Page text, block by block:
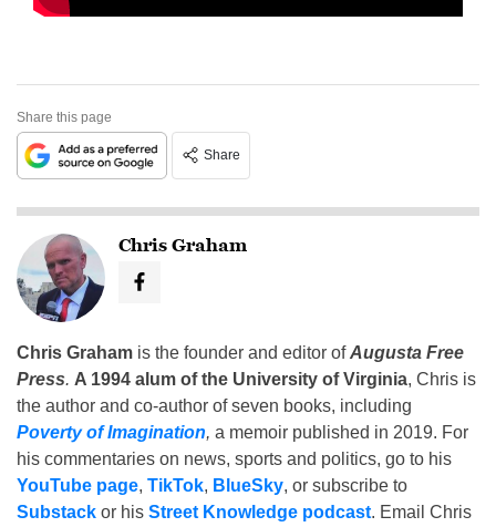
Share this page
Share
Chris Graham
Chris Graham is the founder and editor ofAugusta Free
Press. A 1994 alum of the University of Virginia, Chris is
the author and co-author of seven books, including
Poverty of Imagination, a memoir published in 2019. For
his commentaries on news, sports and politics, go to his
YouTube page, TikTok, BlueSky, or subscribe to
Substack or his Street Knowledge podcast. Email Chris